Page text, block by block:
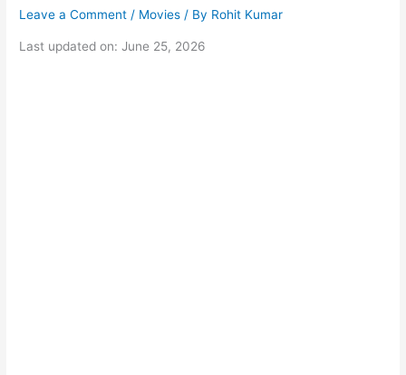
Leave a Comment / Movies / By Rohit Kumar
Last updated on: June 25, 2026